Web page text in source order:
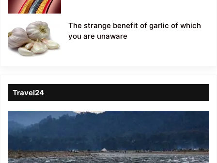
The strange benefit of garlic of which
you are unaware
Travel24